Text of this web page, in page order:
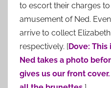
to escort their charges
amusement of Ned.
arrive to collect
respectively. [Dove:
Ned takes a photo
gives us our front